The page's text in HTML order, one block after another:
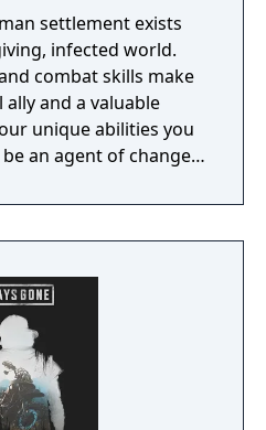
settlement exists
infected world.
combat skills make
and a valuable
unique abilities you
an agent of change